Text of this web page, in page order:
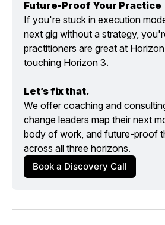
Future-Proof Your Practice
If you're stuck in execution
next gig without a strategy,
practitioners are great at
touching Horizon 3.
Let’s fix that.
We offer coaching and
change leaders map their next
body of work, and future-proof
across all three horizons.
Book a Discovery Call